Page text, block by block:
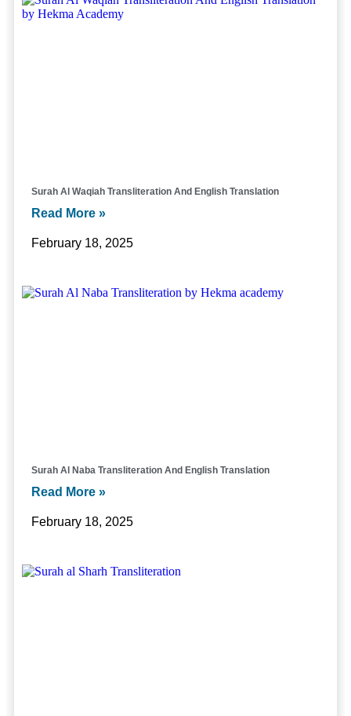
Surah Al Waqiah Transliteration And English Translation
Read More »
February 18, 2025
Surah Al Naba Transliteration And English Translation
Read More »
February 18, 2025